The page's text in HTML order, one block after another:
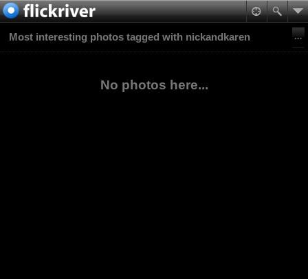
Most interesting photos tagged with nickandkaren
No photos here...